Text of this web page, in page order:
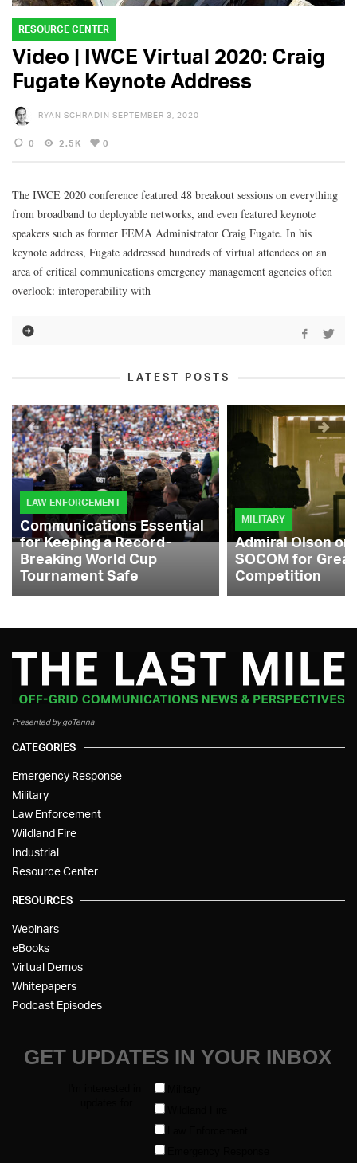
RESOURCE CENTER
Video | IWCE Virtual 2020: Craig
Fugate Keynote Address
RYAN SCHRADIN SEPTEMBER 3, 2020
0 2.5K 0
The IWCE 2020 conference featured 48 breakout sessions on everything
from broadband to deployable networks, and even featured keynote
speakers such as former FEMA Administrator Craig Fugate. In his
keynote address, Fugate addressed hundreds of virtual attendees on an
area of critical communications emergency management agencies often
overlook: interoperability with
LATEST POSTS
LAW ENFORCEMENT
Communications Essential
for Keeping a Record-
Breaking World Cup
Tournament Safe
MILITARY
Admiral Olson
SOCOM for
Competition
Presented by goTenna
CATEGORIES
Emergency Response
Military
Law Enforcement
Wildland Fire
Industrial
Resource Center
RESOURCES
Webinars
eBooks
Virtual Demos
Whitepapers
Podcast Episodes